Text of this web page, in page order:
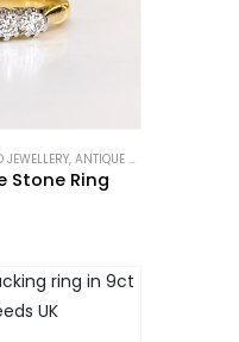
, ANTIQUE RINGS
Stone Ring